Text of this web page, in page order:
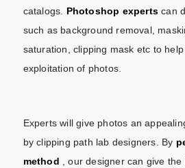
catalogs. Photoshop experts can
such as background removal,
saturation, clipping mask etc to
exploitation of photos.
Experts will give photos an
by clipping path lab designers. By
method
, our designer can give